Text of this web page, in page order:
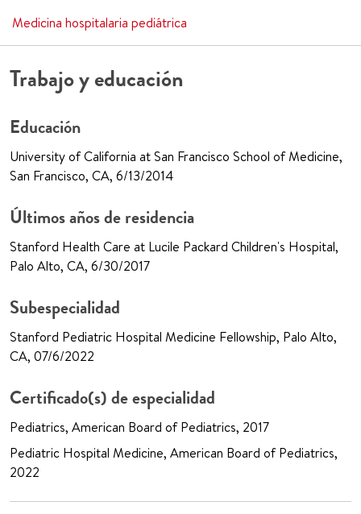
Medicina hospitalaria pediátrica
Trabajo y educación
Educación
University of California at San Francisco School of Medicine,
San Francisco, CA, 6/13/2014
Últimos años de residencia
Stanford Health Care at Lucile Packard Children's Hospital,
Palo Alto, CA, 6/30/2017
Subespecialidad
Stanford Pediatric Hospital Medicine Fellowship, Palo Alto,
CA, 07/6/2022
Certificado(s) de especialidad
Pediatrics, American Board of Pediatrics, 2017
Pediatric Hospital Medicine, American Board of Pediatrics,
2022